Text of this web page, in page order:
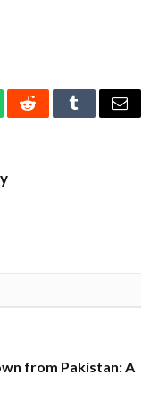
RedditTumblrEmail
from Pakistan: A